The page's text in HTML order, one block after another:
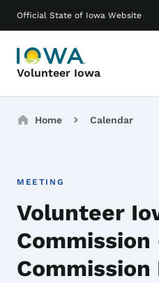
Official State of Iowa Website
Volunteer Iowa
Main navigation
Breadcrumbs
Home Calendar
MEETING
Volunteer